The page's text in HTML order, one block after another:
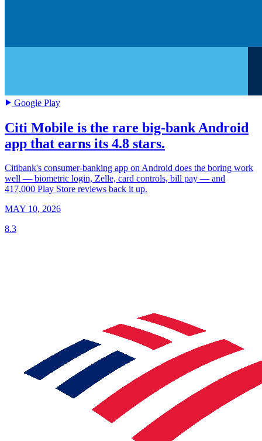
Google Play
Citi Mobile is the rare big-bank Android
app that earns its 4.8 stars.
Citibank's consumer-banking app on Android does the boring work
well — biometric login, Zelle, card controls, bill pay — and
417,000 Play Store reviews back it up.
MAY 10, 2026
8.3